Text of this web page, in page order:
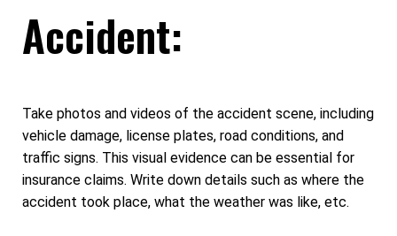
Accident:
Take photos and videos of the accident scene, including
vehicle damage, license plates, road conditions, and
traffic signs. This visual evidence can be essential for
insurance claims. Write down details such as where the
accident took place, what the weather was like, etc.